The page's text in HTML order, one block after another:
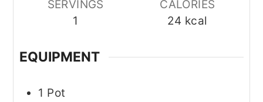
SERVINGS
1
CALORIES
24 kcal
EQUIPMENT
1 Pot